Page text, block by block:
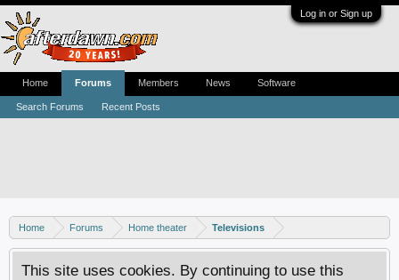
Log in or Sign up
Home Forums Home theater Televisions
This site uses cookies. By continuing to use this
Home Forums
Search Forums Recent Posts
Members News Software